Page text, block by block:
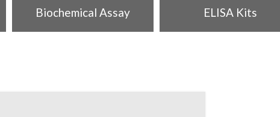
Biochemical Assay ELISA Kits